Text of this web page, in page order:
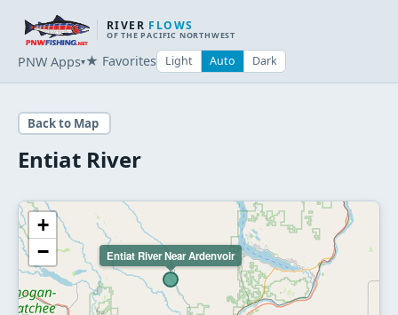
RIVER FLOWS
OF THE PACIFIC NORTHWEST
PNW Apps▾★ Favorites Light Auto Dark
Back to Map
Entiat River
Entiat River Near Ardenvoir
+
−